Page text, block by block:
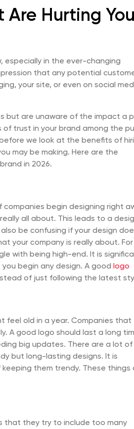
Are Hurting
especially in the ever-changing
that any potential
your site, or even on social
but are unaware of the impact a
of trust in your brand among the
we look at the benefits of
may be making. Here are the
in 2026.
companies begin designing right
all about. This leads to a
be confusing if your design
your company is really about. For
with being high-end. It is
begin any design. A good logo
of just following the latest
feel old in a year. Companies that
A good logo should last a long
big updates. There are a lot of
but long-lasting designs. It is
them trendy. These things
that they try to include too many